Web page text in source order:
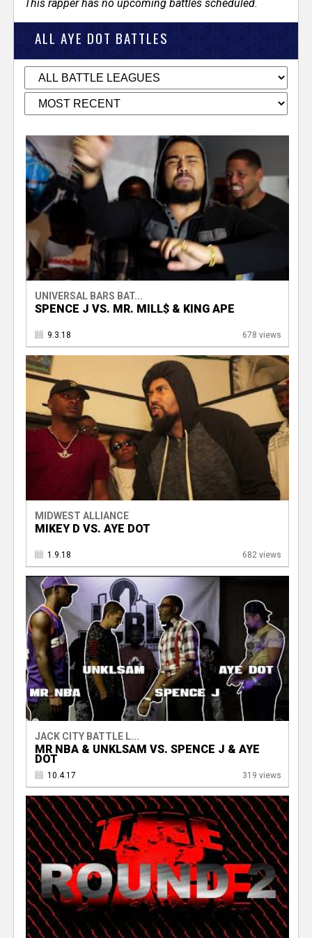
This rapper has no upcoming battles scheduled.
ALL AYE DOT BATTLES
UNIVERSAL BARS BAT...
SPENCE J VS. MR. MILL$ & KING APE
9.3.18 678 views
MIDWEST ALLIANCE
MIKEY D VS. AYE DOT
1.9.18 682 views
JACK CITY BATTLE L...
MR NBA & UNKLSAM VS. SPENCE J & AYE
DOT
10.4.17 319 views